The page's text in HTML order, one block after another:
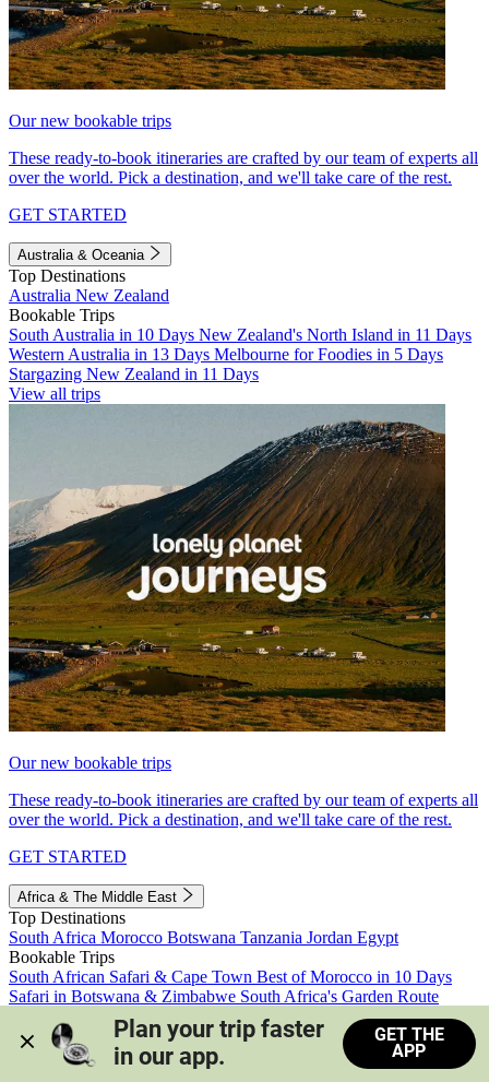
Our new bookable trips
These ready-to-book itineraries are crafted by our team of experts all
over the world. Pick a destination, and we'll take care of the rest.
GET STARTED
Australia & Oceania
Top Destinations
Australia New Zealand
Bookable Trips
South Australia in 10 Days New Zealand's North Island in 11 Days
Western Australia in 13 Days Melbourne for Foodies in 5 Days
Stargazing New Zealand in 11 Days
View all trips
Our new bookable trips
These ready-to-book itineraries are crafted by our team of experts all
over the world. Pick a destination, and we'll take care of the rest.
GET STARTED
Africa & The Middle East
Top Destinations
South Africa Morocco Botswana Tanzania Jordan Egypt
Bookable Trips
South African Safari & Cape Town Best of Morocco in 10 Days
Safari in Botswana & Zimbabwe South Africa's Garden Route
Morocco's Medinas & Sahara
Train Safari South Africa
View all trips
Plan your trip faster
in our app.
GET THE
APP